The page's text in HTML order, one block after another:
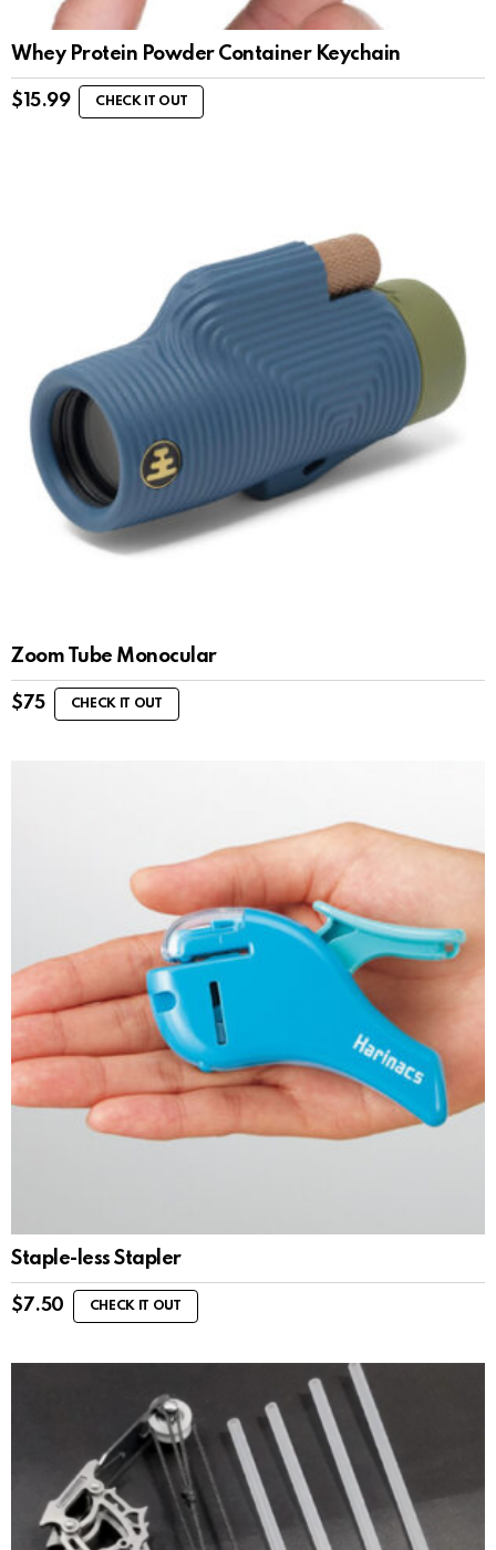
Whey Protein Powder Container Keychain
$ 15.99 CHECK IT OUT
Zoom Tube Monocular
$75 CHECK IT OUT
Staple-less Stapler
$7.50 CHECK IT OUT